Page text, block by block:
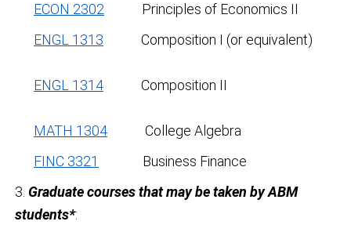
ECON 2302 Principles of Economics II
ENGL 1313 Composition I (or equivalent)
ENGL 1314 Composition II
MATH 1304 College Algebra
FINC 3321
Business Finance
3. Graduate courses that may be taken by ABM
students*: